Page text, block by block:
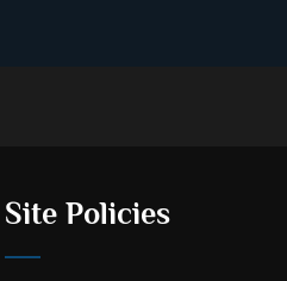
Site Policies